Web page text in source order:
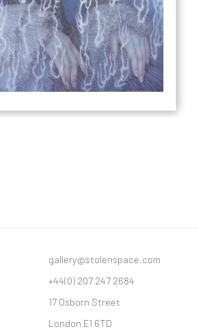
gallery@stolenspace.com
+44(0) 207 247 2684
17 Osborn Street
London E1 6TD